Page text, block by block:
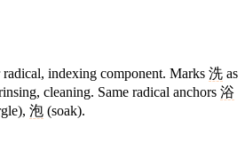
indexing component. Marks 洗 as
cleaning. Same radical anchors 浴
泡 (soak).